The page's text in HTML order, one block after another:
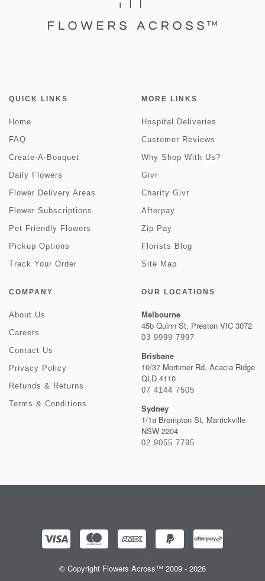
QUICK LINKS
Home
FAQ
Create-A-Bouquet
Daily Flowers
Flower Delivery Areas
Flower Subscriptions
Pet Friendly Flowers
Pickup Options
Track Your Order
MORE LINKS
Hospital Deliveries
Customer Reviews
Why Shop With Us?
Givr
Charity Givr
Afterpay
Zip Pay
Florists Blog
Site Map
COMPANY
About Us
Careers
Contact Us
Privacy Policy
Refunds & Returns
Terms & Conditions
OUR LOCATIONS
Melbourne
45b Quinn St, Preston VIC 3072
03 9999 7997
Brisbane
10/37 Mortimer Rd, Acacia Ridge
QLD 4110
07 4144 7505
Sydney
1/1a Brompton St, Marrickville
NSW 2204
02 9055 7795
© Copyright Flowers Across™ 2009 - 2026